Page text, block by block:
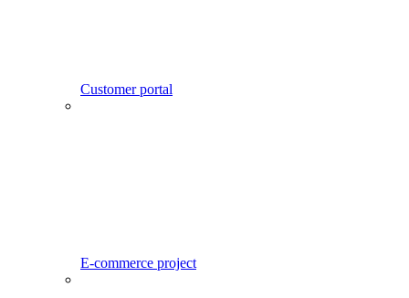
Customer portal
E-commerce project